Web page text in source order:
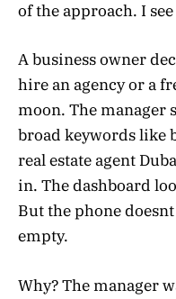
of the approach. I
A business owner
hire an agency or a
moon. The manager
broad keywords like
real estate agent
in. The dashboard
But the phone
empty.
Why? The manager